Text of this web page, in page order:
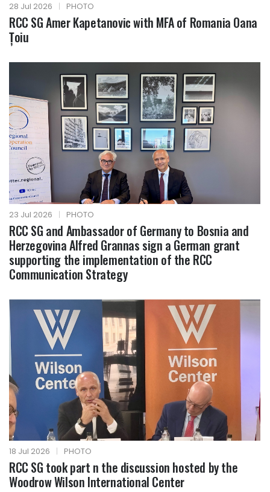
28 Jul 2026 | PHOTO
RCC SG Amer Kapetanovic with MFA of Romania Oana
Țoiu
23 Jul 2026 | PHOTO
RCC SG and Ambassador of Germany to Bosnia and
Herzegovina Alfred Grannas sign a German grant
supporting the implementation of the RCC
Communication Strategy
18 Jul 2026 | PHOTO
RCC SG took part n the discussion hosted by the
Woodrow Wilson International Center